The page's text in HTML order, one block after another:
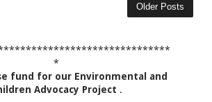
Older Posts
*
fund for our Environmental and
Advocacy Project .